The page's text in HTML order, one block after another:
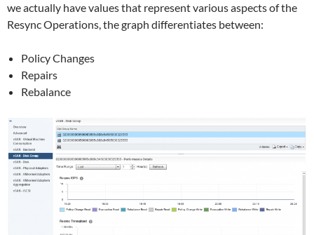
we actually have values that represent various aspects of the
Resync Operations, the graph differentiates between:
Policy Changes
Repairs
Rebalance